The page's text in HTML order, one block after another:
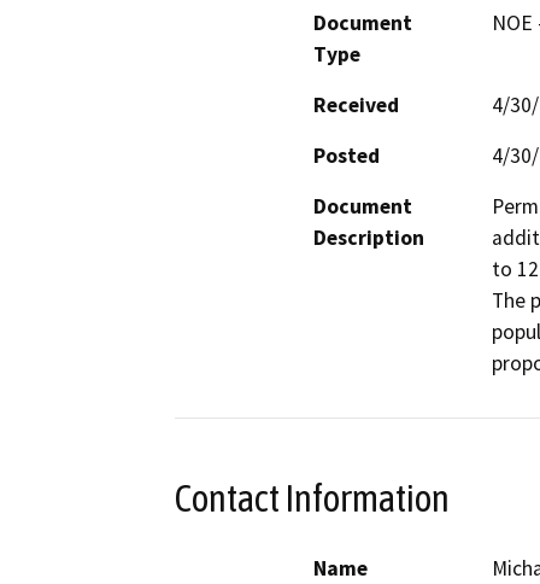
Document
Type
Received
4/
Posted
4/
Document
Description
to
The
Contact Information
Name